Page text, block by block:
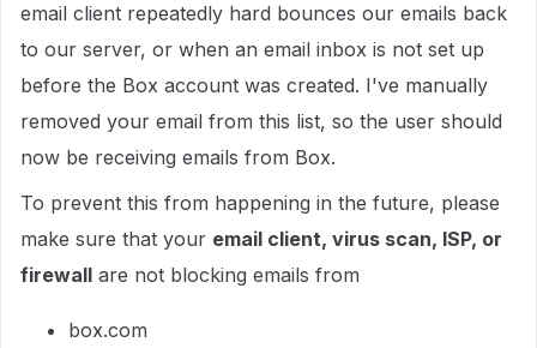
email client repeatedly hard bounces our emails back
to our server, or when an email inbox is not set up
before the Box account was created. I've manually
removed your email from this list, so the user should
now be receiving emails from Box.
To prevent this from happening in the future, please
make sure that your email client, virus scan, ISP, or
firewall are not blocking emails from
box.com